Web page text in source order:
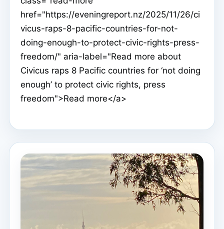
href="https://eveningreport.nz/2025/11/26/ci
vicus-raps-8-pacific-countries-for-not-
doing-enough-to-protect-civic-rights-press-
freedom/" aria-label="Read more about
Civicus raps 8 Pacific countries for ‘not doing
enough’ to protect civic rights, press
freedom">Read more</a>